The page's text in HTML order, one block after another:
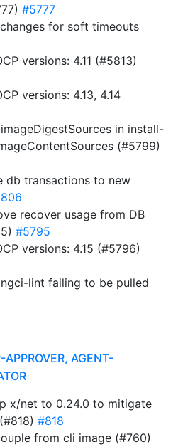
#5777
for soft timeouts
versions: 4.11 (#5813)
versions: 4.13, 4.14
in install-
(#5799)
db transactions to new
recover usage from DB
#5795
versions: 4.15 (#5796)
lint failing to be pulled
AGENT-
x/net to 0.24.0 to mitigate
#818
from cli image (#760)